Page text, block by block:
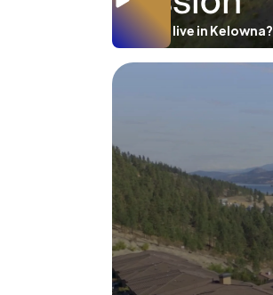
Where to live in Kelowna?